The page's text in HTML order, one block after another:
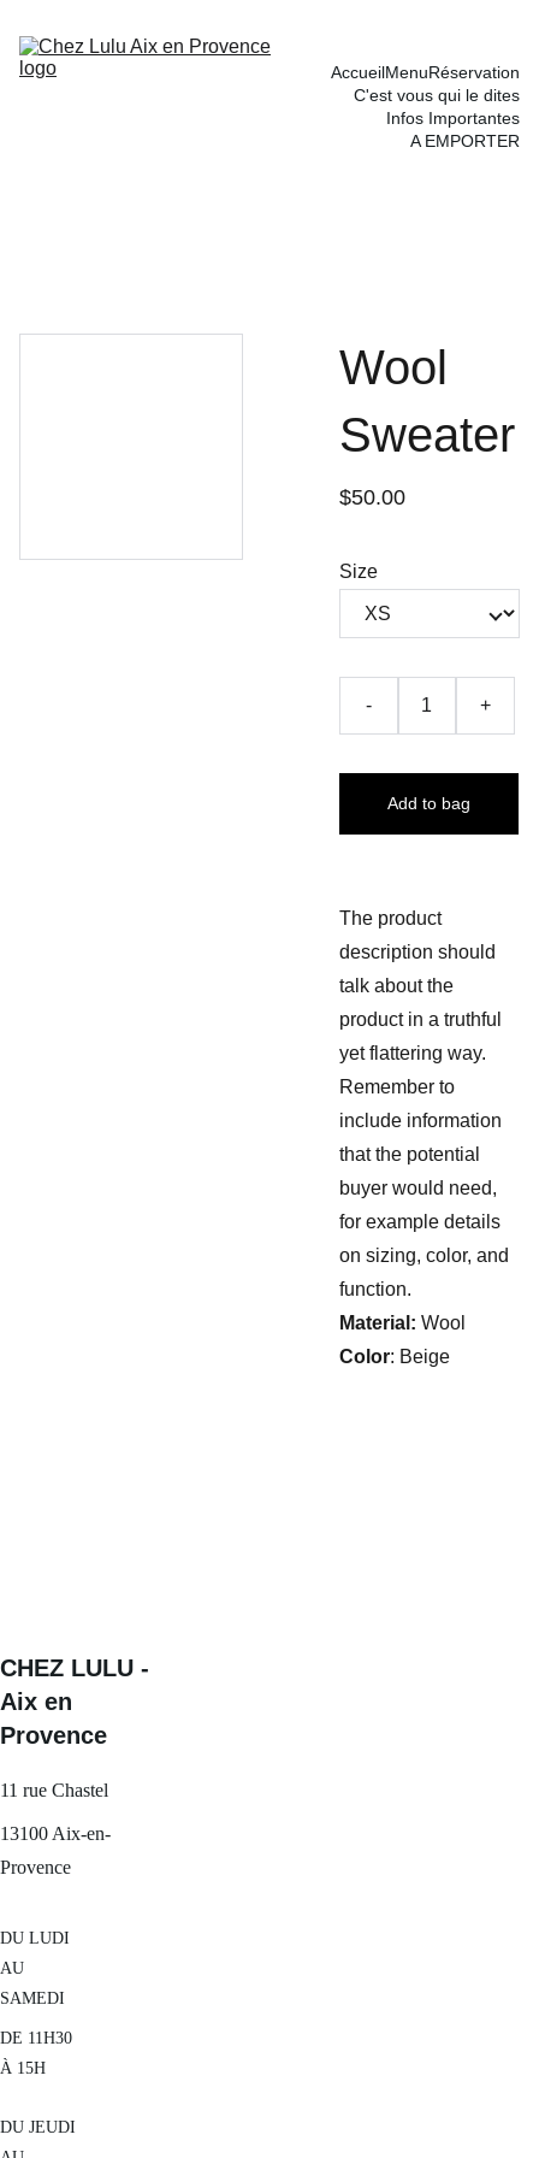
AccueilMenuRéservation
C'est vous qui le dites
Infos Importantes
A EMPORTER
Wool
Sweater
$50.00
Size
- +
Add to bag
The product
description should
talk about the
product in a truthful
yet flattering way.
Remember to
include information
that the potential
buyer would need,
for example details
on sizing, color, and
function.
Material: Wool
Color: Beige
CHEZ LULU -
Aix en
Provence
11 rue Chastel
13100 Aix-en-
Provence
DU LUDI
AU
SAMEDI
DE 11H30
À 15H
DU JEUDI